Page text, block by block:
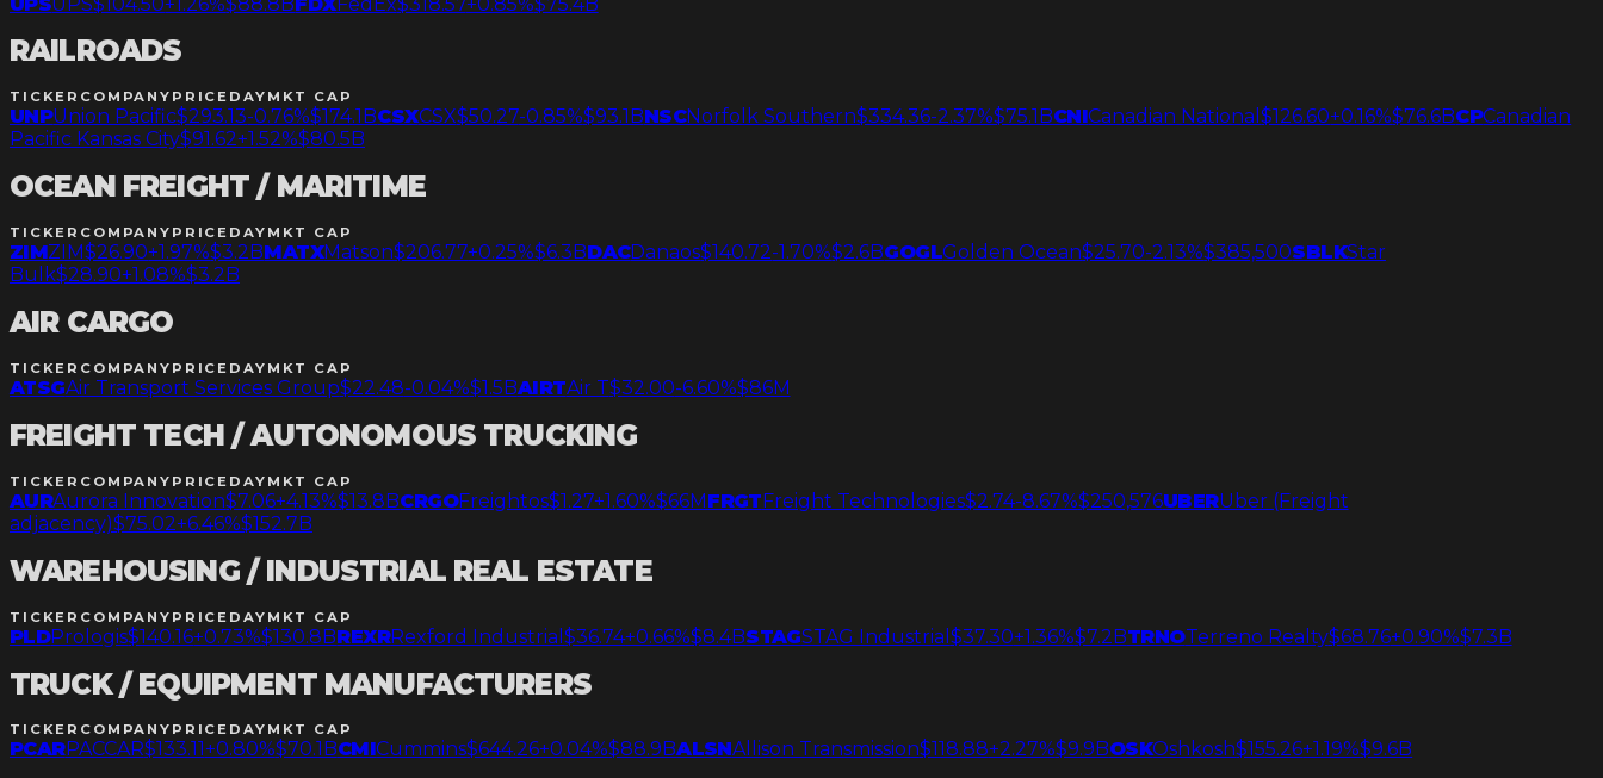
RAILROADS
TICKER COMPANY PRICE DAY MKT CAP
UNPUnion Pacific$293.13-0.76%$174.1BCSXCSX$50.27-0.85%$93.1BNSCNorfolk Southern$334.36-2.37%$75.1BCNICanadian National$126.60+0.16%$76.6BCPCanadian
Pacific Kansas City$91.62+1.52%$80.5B
OCEAN FREIGHT / MARITIME
TICKER COMPANY PRICE DAY MKT CAP
ZIMZIM$26.90+1.97%$3.2BMATXMatson$206.77+0.25%$6.3BDACDanaos$140.72-1.70%$2.6BGOGLGolden Ocean$25.70-2.13%$385,500SBLKStar
Bulk$28.90+1.08%$3.2B
AIR CARGO
TICKER COMPANY PRICE DAY MKT CAP
ATSGAir Transport Services Group$22.48-0.04%$1.5BAIRTAir T$32.00-6.60%$86M
FREIGHT TECH / AUTONOMOUS TRUCKING
TICKER COMPANY PRICE DAY MKT CAP
AURAurora Innovation$7.06+4.13%$13.8BCRGOFreightos$1.27+1.60%$66MFRGTFreight Technologies$2.74-8.67%$250,576UBERUber (Freight
adjacency)$75.02+6.46%$152.7B
WAREHOUSING / INDUSTRIAL REAL ESTATE
TICKER COMPANY PRICE DAY MKT CAP
PLDPrologis$140.16+0.73%$130.8BREXRRexford Industrial$36.74+0.66%$8.4BSTAGSTAG Industrial $37.30+1.36%$7.2BTRNOTerreno Realty$68.76+0.90%$7.3B
TRUCK / EQUIPMENT MANUFACTURERS
TICKER COMPANY PRICE DAY MKT CAP
PCARPACCAR$133.11+0.80%$70.1BCMICummins$644.26+0.04%$88.9BALSNAllison Transmission$118.88+2.27%$9.9BOSKOshkosh$155.26+1.19%$9.6B